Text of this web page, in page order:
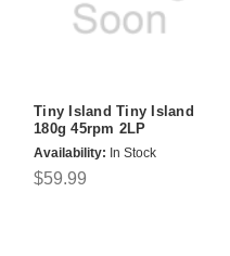
Tiny Island Tiny Island
180g 45rpm 2LP
Availability: In Stock
$59.99